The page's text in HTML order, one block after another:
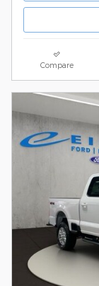
Compare